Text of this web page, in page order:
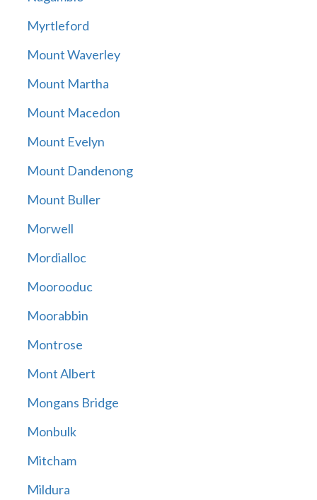
Myrtleford
Mount Waverley
Mount Martha
Mount Macedon
Mount Evelyn
Mount Dandenong
Mount Buller
Morwell
Mordialloc
Moorooduc
Moorabbin
Montrose
Mont Albert
Mongans Bridge
Monbulk
Mitcham
Mildura